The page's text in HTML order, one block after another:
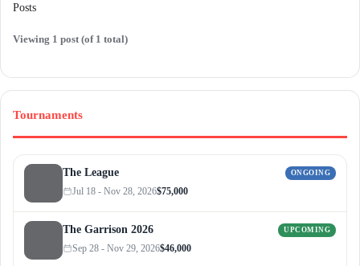
Posts
Viewing 1 post (of 1 total)
Tournaments
The League ONGOING
Jul 18 - Nov 28, 2026$75,000
The Garrison 2026 UPCOMING
Sep 28 - Nov 29, 2026$46,000